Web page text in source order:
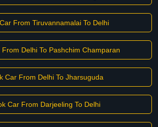
From Tiruvannamalai To Delhi
From Delhi To Pashchim Champaran
Car From Delhi To Jharsuguda
Car From Darjeeling To Delhi